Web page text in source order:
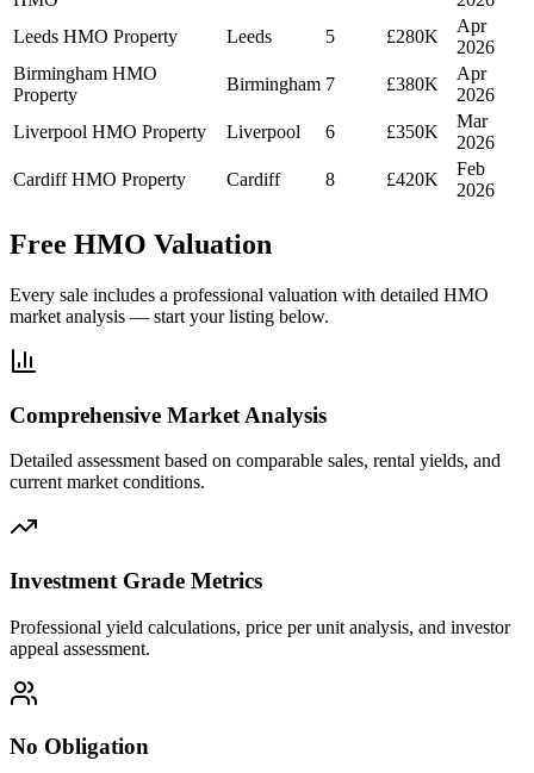
Leeds HMO Property
Leeds 5 £280K
Apr
2026
Birmingham HMO
Property
Birmingham 7 £380K
Apr
2026
Liverpool HMO Property
Liverpool 6 £350K
Mar
2026
Cardiff HMO Property
Cardiff 8 £420K
Feb
2026
Free HMO Valuation
Every sale includes a professional valuation with detailed HMO
market analysis — start your listing below.
Comprehensive Market Analysis
Detailed assessment based on comparable sales, rental yields, and
current market conditions.
Investment Grade Metrics
Professional yield calculations, price per unit analysis, and investor
appeal assessment.
No Obligation